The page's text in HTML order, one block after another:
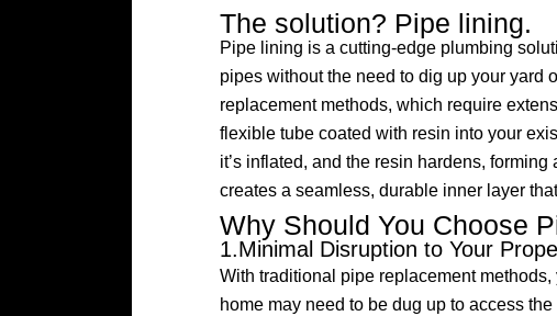
The solution? Pipe lining.
Pipe lining is a cutting-edge plumbing
pipes without the need to dig up your yard
replacement methods, which require
flexible tube coated with resin into your
it’s inflated, and the resin hardens,
creates a seamless, durable inner layer
Why Should You Choose
1.Minimal Disruption to Your
With traditional pipe replacement
home may need to be dug up to access